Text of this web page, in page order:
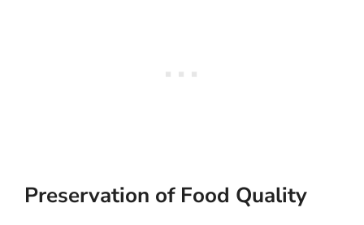
Preservation of Food Quality